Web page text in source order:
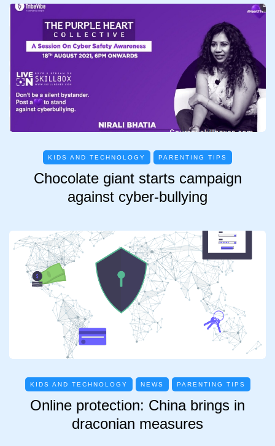
KIDS AND TECHNOLOGY PARENTING TIPS
Chocolate giant starts campaign
against cyber-bullying
KIDS AND TECHNOLOGY NEWS PARENTING TIPS
Online protection: China brings in
draconian measures